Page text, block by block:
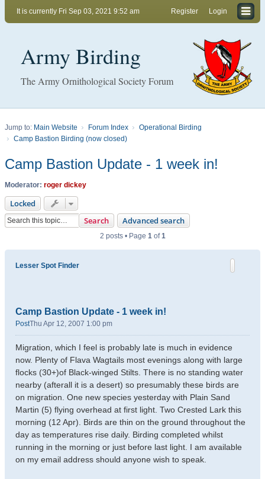
Login
Register
It is currently Fri Sep 03, 2021 9:52 am
Army Birding
The Army Ornithological Society Forum
Jump to: Main Website Forum Index
Operational Birding
Camp Bastion Birding (now closed)
Camp Bastion Update - 1 week in!
Moderator: roger dickey
Locked
Search
Advanced search
2 posts • Page 1of1
Lesser Spot Finder
Camp Bastion Update - 1 week in!
PostThu Apr 12, 2007 1:00 pm
Migration, which I feel is probably late is much in evidence
now. Plenty of Flava Wagtails most evenings along with large
flocks (30+)of Black-winged Stilts. There is no standing water
nearby (afterall it is a desert) so presumably these birds are
on migration. One new species yesterday with Plain Sand
Martin (5) flying overhead at first light. Two Crested Lark this
morning (12 Apr). Birds are thin on the ground throughout the
day as temperatures rise daily. Birding completed whilst
running in the morning or just before last light. I am available
on my email address should anyone wish to speak.